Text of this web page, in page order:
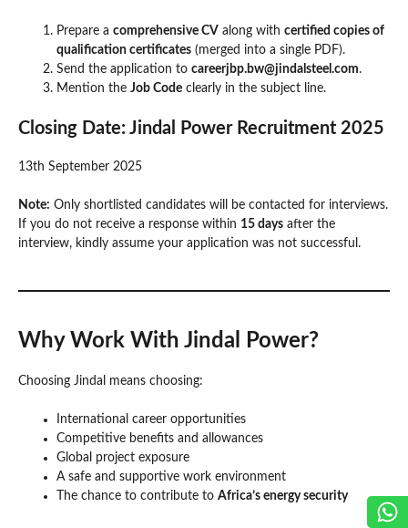
Prepare a comprehensive CV along with certified copies of
qualification certificates (merged into a single PDF).
Send the application to careerjbp.bw@jindalsteel.com.
Mention the Job Code clearly in the subject line.
Closing Date: Jindal Power Recruitment 2025
13th September 2025
Note: Only shortlisted candidates will be contacted for interviews.
If you do not receive a response within 15 days after the
interview, kindly assume your application was not successful.
Why Work With Jindal Power?
Choosing Jindal means choosing:
International career opportunities
Competitive benefits and allowances
Global project exposure
A safe and supportive work environment
The chance to contribute to Africa’s energy security